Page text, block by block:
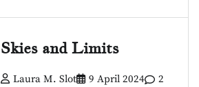
Skies and Limits
Laura M. Slot 9 April 2024 2